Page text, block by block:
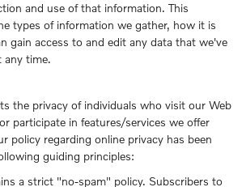
and use of that information. This
types of information we gather, how it is
gain access to and edit any data that we've
any time.
the privacy of individuals who visit our Web
participate in features/services we offer
policy regarding online privacy has been
guiding principles:
a strict "no-spam" policy. Subscribers to